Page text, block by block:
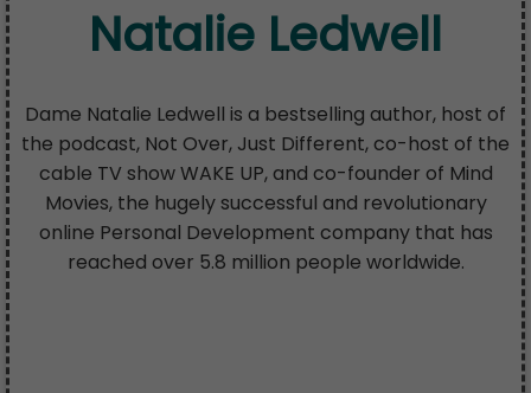
Natalie Ledwell
Dame Natalie Ledwell is a bestselling author, host of
the podcast, Not Over, Just Different, co-host of the
cable TV show WAKE UP, and co-founder of Mind
Movies, the hugely successful and revolutionary
online Personal Development company that has
reached over 5.8 million people worldwide.